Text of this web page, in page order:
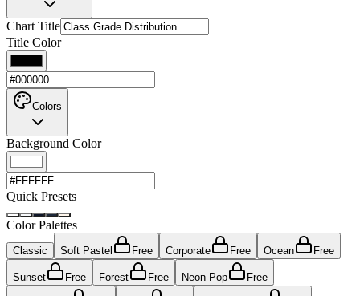
Chart Title
Title Color
Colors
Background Color
Quick Presets
Color Palettes
Classic Soft Pastel Free Corporate Free Ocean Free
Sunset Free Forest Free Neon Pop Free